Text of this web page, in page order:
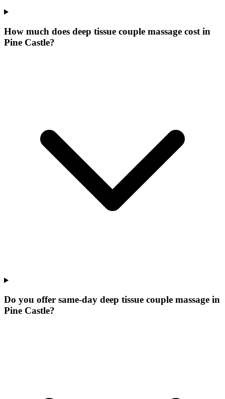
How much does deep tissue couple massage cost in
Pine Castle?
Do you offer same-day deep tissue couple massage in
Pine Castle?